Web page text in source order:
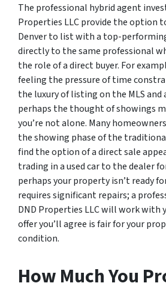
The professional hybrid agent
Properties LLC provide the option
Denver to list with a top-
directly to the same professional
the role of a direct buyer. For
feeling the pressure of time
the luxury of listing on the MLS and
perhaps the thought of showings
you’re not alone. Many
the showing phase of the
find the option of a direct sale
trading in a used car to the dealer
perhaps your property isn’t ready
requires significant repairs; a
DND Properties LLC will work with
offer you’ll agree is fair for your
condition.
How Much You